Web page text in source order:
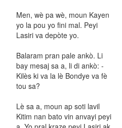
Men, wè pa wè, moun Kayen
yo la pou yo fini mal. Peyi
Lasiri va depòte yo.
Balaram pran pale ankò. Li
bay mesaj sa a, li di ankò: -
Kilès ki va la lè Bondye va fè
tou sa?
Lè sa a, moun ap soti lavil
Kitim nan bato vin anvayi peyi